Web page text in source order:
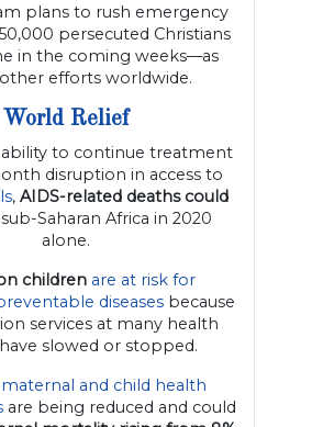
plans to rush emergency
persecuted Christians
in the coming weeks—as
efforts worldwide.
World Relief
to continue treatment
disruption in access to
, AIDS-related deaths could
Saharan Africa in 2020
alone.
children are at risk for
diseasesbecause
services at many health
slowed or stopped.
maternal and child health
are being reduced and could